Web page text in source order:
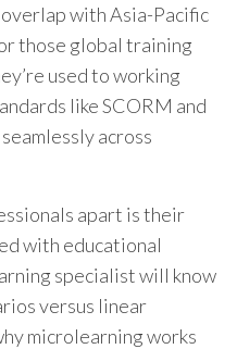
with Asia-Pacific
those global training
used to working
like SCORM and
across
apart is their
with educational
specialist will know
versus linear
microlearning works